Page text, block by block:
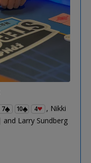
7 10 4
, Nikki
and Larry Sundberg